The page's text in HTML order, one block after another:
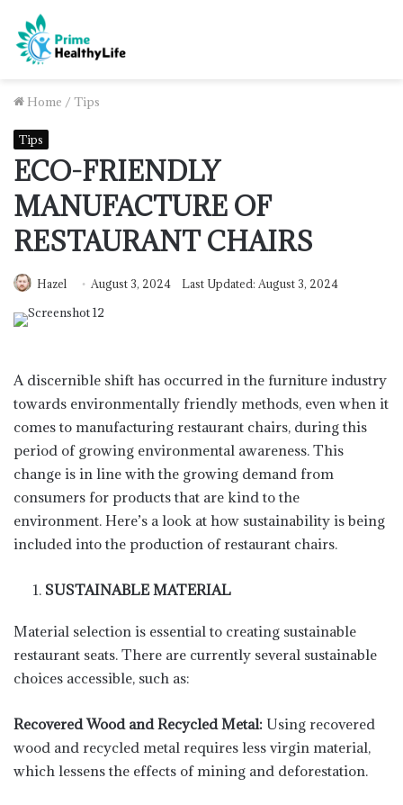
Home / Tips
Tips
ECO-FRIENDLY
MANUFACTURE OF
RESTAURANT CHAIRS
Hazel August 3, 2024 Last Updated: August 3, 2024
A discernible shift has occurred in the furniture industry
towards environmentally friendly methods, even when it
comes to manufacturing restaurant chairs, during this
period of growing environmental awareness. This
change is in line with the growing demand from
consumers for products that are kind to the
environment. Here’s a look at how sustainability is being
included into the production of restaurant chairs.
SUSTAINABLE MATERIAL
Material selection is essential to creating sustainable
restaurant seats. There are currently several sustainable
choices accessible, such as:
Recovered Wood and Recycled Metal: Using recovered
wood and recycled metal requires less virgin material,
which lessens the effects of mining and deforestation.